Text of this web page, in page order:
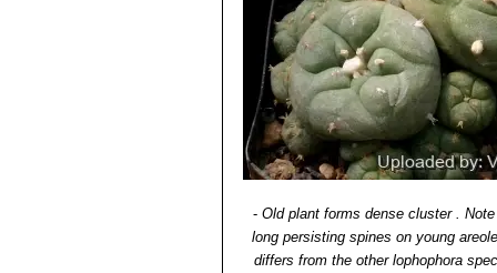
- Old plant forms dense cluster .
long persisting spines on young
differs from the other lophophora